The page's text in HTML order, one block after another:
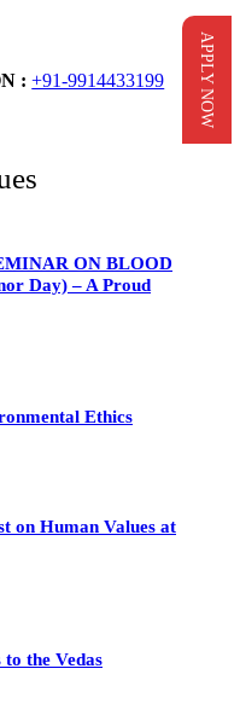
: +91-9914433199
ON BLOOD
Day) – A Proud
Ethics
on Human Values at
to the Vedas
APPLY NOW